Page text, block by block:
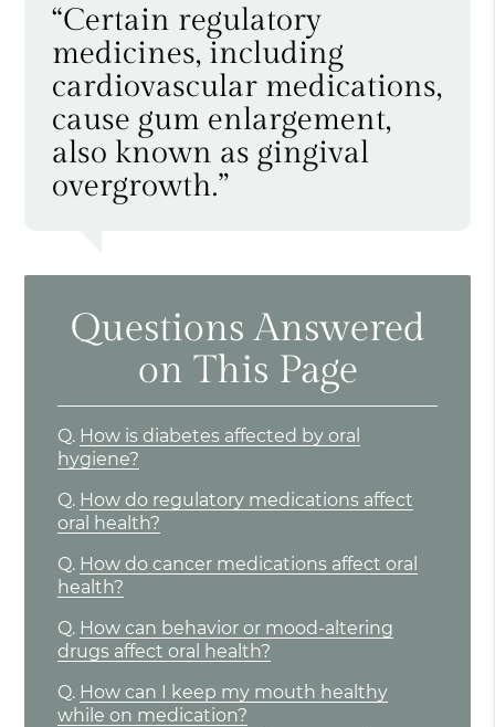
“Certain regulatory
medicines, including
cardiovascular medications,
cause gum enlargement,
also known as gingival
overgrowth.”
Questions Answered
on This Page
Q. How is diabetes affected by oral
hygiene?
Q. How do regulatory medications affect
oral health?
Q. How do cancer medications affect oral
health?
Q. How can behavior or mood-altering
drugs affect oral health?
Q. How can I keep my mouth healthy
while on medication?